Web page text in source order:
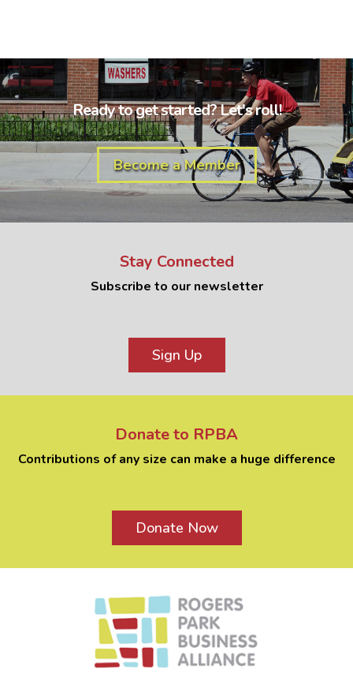
Ready to get started? Let's roll!
Become a Member
Stay Connected
Subscribe to our newsletter
Sign Up
Donate to RPBA
Contributions of any size can make a huge difference
Donate Now